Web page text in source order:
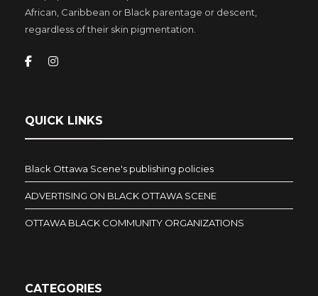
African, Caribbean or Black parentage or descent,
regardless of their skin pigmentation.
QUICK LINKS
Black Ottawa Scene's publishing policies
ADVERTISING ON BLACK OTTAWA SCENE
OTTAWA BLACK COMMUNITY ORGANIZATIONS
CATEGORIES